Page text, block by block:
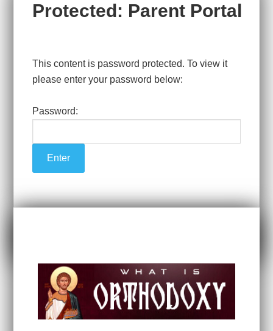
Protected: Parent Portal
This content is password protected. To view it
please enter your password below:
Password: